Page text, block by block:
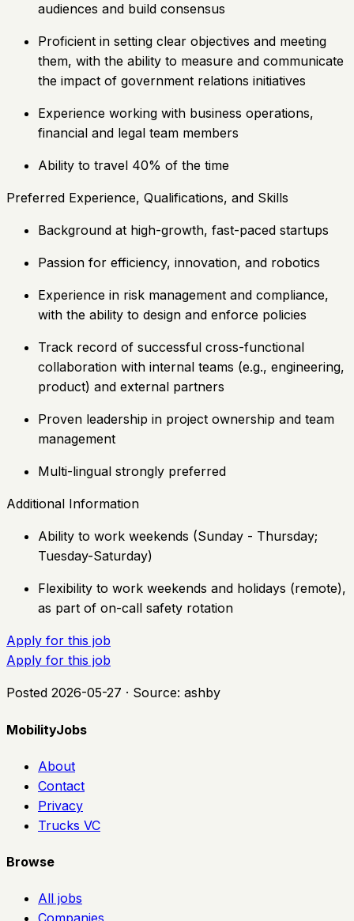
audiences and build consensus
Proficient in setting clear objectives and meeting
them, with the ability to measure and communicate
the impact of government relations initiatives
Experience working with business operations,
financial and legal team members
Ability to travel 40% of the time
Preferred Experience, Qualifications, and Skills
Background at high-growth, fast-paced startups
Passion for efficiency, innovation, and robotics
Experience in risk management and compliance,
with the ability to design and enforce policies
Track record of successful cross-functional
collaboration with internal teams (e.g., engineering,
product) and external partners
Proven leadership in project ownership and team
management
Multi-lingual strongly preferred
Additional Information
Ability to work weekends (Sunday - Thursday;
Tuesday-Saturday)
Flexibility to work weekends and holidays (remote),
as part of on-call safety rotation
Apply for this job
Apply for this job
Posted 2026-05-27 · Source: ashby
MobilityJobs
About
Contact
Privacy
Trucks VC
Browse
All jobs